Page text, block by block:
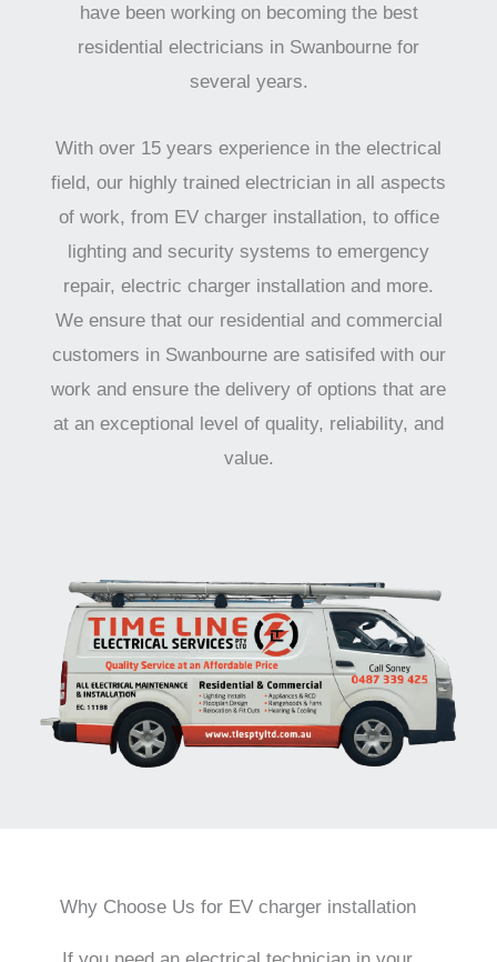
have been working on becoming the best
residential electricians in Swanbourne for
several years.
With over 15 years experience in the electrical
field, our highly trained electrician in all aspects
of work, from EV charger installation, to office
lighting and security systems to emergency
repair, electric charger installation and more.
We ensure that our residential and commercial
customers in Swanbourne are satisifed with our
work and ensure the delivery of options that are
at an exceptional level of quality, reliability, and
value.
Why Choose Us for EV charger installation